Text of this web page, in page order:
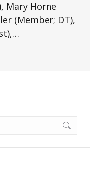
Mary Horne
(Member; DT),